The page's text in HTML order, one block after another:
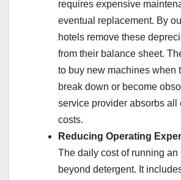
requires expensive
eventual replacement. By
hotels remove these
from their balance sheet.
to buy new machines when
break down or become
service provider absorbs all
costs.
Reducing Operating
The daily cost of running an
beyond detergent. It